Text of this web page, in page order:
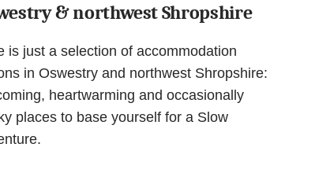
& northwest Shropshire
is just a selection of accommodation
in Oswestry and northwest Shropshire:
heartwarming and occasionally
places to base yourself for a Slow